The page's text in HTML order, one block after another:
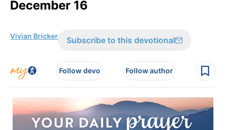
December 16
Vivian Bricker Subscribe to this devotional
Follow devo Follow author